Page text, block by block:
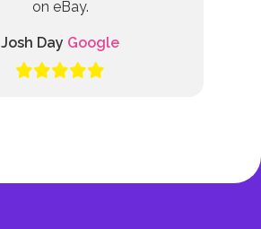
on eBay.
Josh Day Google